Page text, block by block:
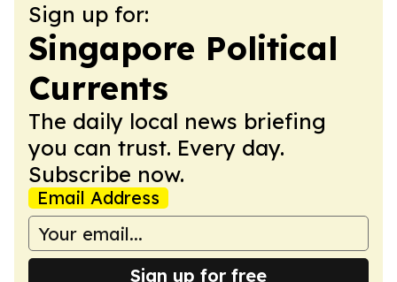
Sign up for:
Singapore Political
Currents
The daily local news briefing
you can trust. Every day.
Subscribe now.
Email Address
Sign up for free